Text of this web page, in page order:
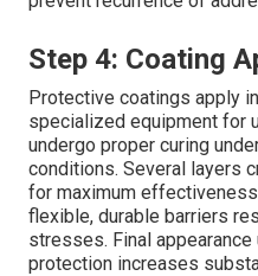
Step 4: Coating
Protective coatings apply
specialized equipment for
undergo proper curing
conditions. Several layers
for maximum
flexible, durable barriers
stresses. Final
protection increases